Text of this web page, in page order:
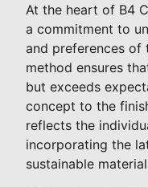
At the heart of B4
a commitment to
and preferences of
method ensures
but exceeds
concept to the
reflects the
incorporating the
sustainable